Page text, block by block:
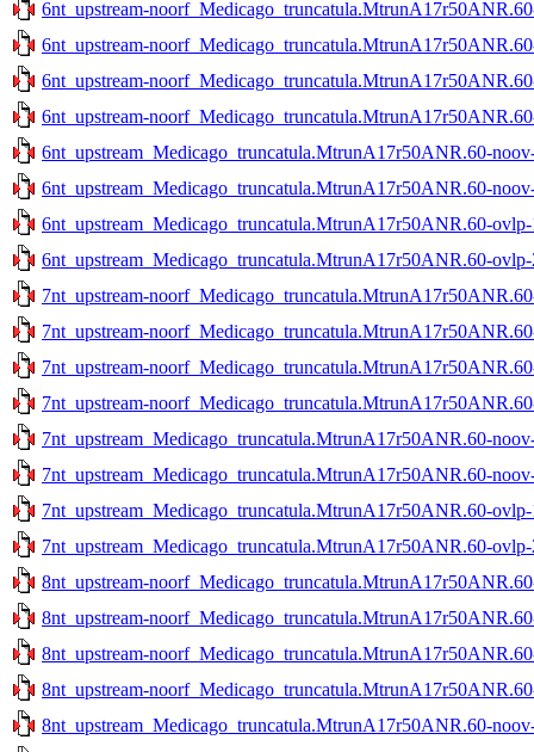
6nt_upstream-
6nt_upstream-
6nt_upstream-
6nt_upstream-
6nt_upstream_Medicago_truncatula.MtrunA17r50ANR.60-
6nt_upstream_Medicago_truncatula.MtrunA17r50ANR.60-
6nt_upstream_Medicago_truncatula.MtrunA17r50ANR.60-ovlp-
6nt_upstream_Medicago_truncatula.MtrunA17r50ANR.60-ovlp-
7nt_upstream-
7nt_upstream-
7nt_upstream-
7nt_upstream-
7nt_upstream_Medicago_truncatula.MtrunA17r50ANR.60-
7nt_upstream_Medicago_truncatula.MtrunA17r50ANR.60-
7nt_upstream_Medicago_truncatula.MtrunA17r50ANR.60-ovlp-
7nt_upstream_Medicago_truncatula.MtrunA17r50ANR.60-ovlp-
8nt_upstream-
8nt_upstream-
8nt_upstream-
8nt_upstream-
8nt_upstream_Medicago_truncatula.MtrunA17r50ANR.60-